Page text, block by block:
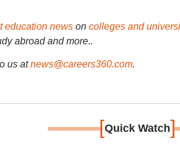
education newson colleges and
abroad and more..
us at news@careers360.com.
[Quick Watch]